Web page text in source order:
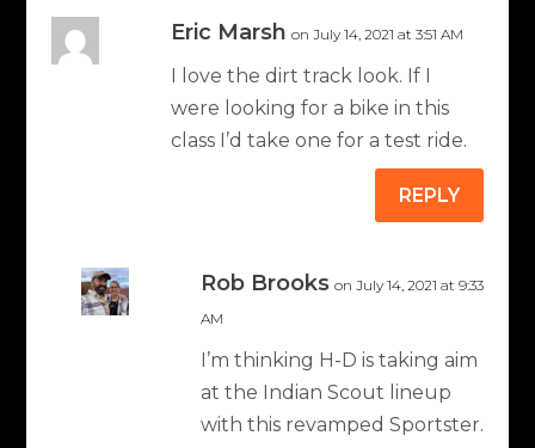
Eric Marsh on July 14, 2021 at 3:51 AM
I love the dirt track look. If I
were looking for a bike in this
class I’d take one for a test ride.
REPLY
Rob Brooks on July 14, 2021 at 9:33
AM
I’m thinking H-D is taking aim
at the Indian Scout lineup
with this revamped Sportster.